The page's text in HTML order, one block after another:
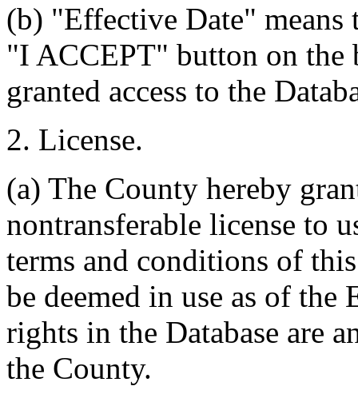
(b) "Effective Date"
"I ACCEPT" button on the
granted access to the
2. License.
(a) The County hereby
nontransferable license to
terms and conditions of
be deemed in use as of
rights in the Database are
the County.